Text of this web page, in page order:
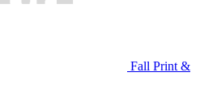
Fall Print &